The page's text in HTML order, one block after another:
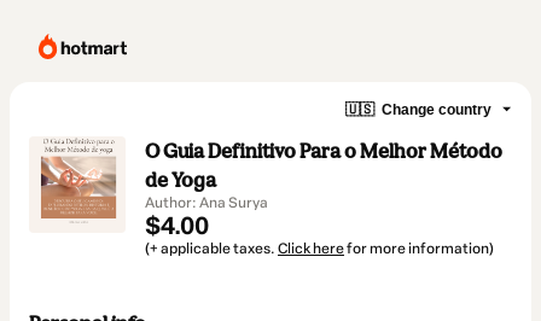
🇺🇸 Change country
O Guia Definitivo Para o Melhor Método
de Yoga
Author: Ana Surya
$4.00
(+ applicable taxes. Click herefor more information)